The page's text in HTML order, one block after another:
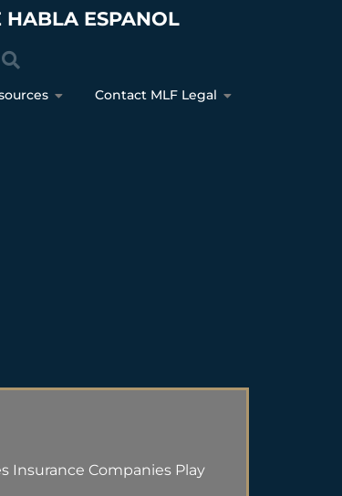
HABLA ESPANOL
Contact MLF Legal
Insurance Companies Play